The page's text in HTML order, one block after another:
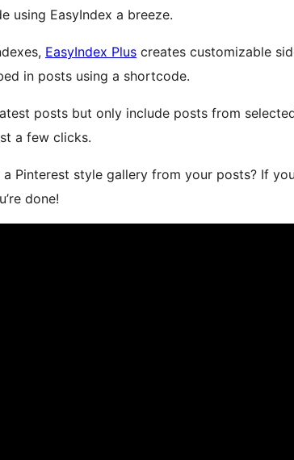
using EasyIndex a breeze.
EasyIndex Plus creates customizable
in posts using a shortcode.
posts but only include posts from
a few clicks.
Pinterest style gallery from your posts? If
done!